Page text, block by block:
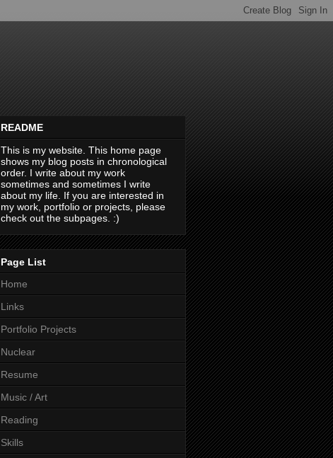
README
This is my website. This home page
shows my blog posts in chronological
order. I write about my work
sometimes and sometimes I write
about my life. If you are interested in
my work, portfolio or projects, please
check out the subpages. :)
Page List
Home
Links
Portfolio Projects
Nuclear
Resume
Music / Art
Reading
Skills